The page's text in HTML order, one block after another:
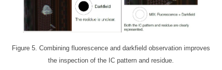
Figure 5. Combining fluorescence and darkfield observation improves
the inspection of the IC pattern and residue.